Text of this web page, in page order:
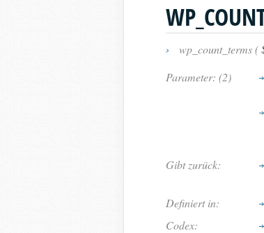
› wp_count_terms (
Parameter: (2)
Gibt zurück:
Definiert in:
Codex: